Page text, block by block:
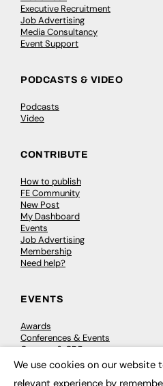
Executive Recruitment
Job Advertising
Media Consultancy
Event Support
PODCASTS & VIDEO
Podcasts
Video
CONTRIBUTE
How to publish
FE Community
New Post
My Dashboard
Events
Job Advertising
Membership
Need help?
EVENTS
Awards
Conferences & Events
Courses & CDP
Networking
Open Days
We use cookies on our website
relevant experience by